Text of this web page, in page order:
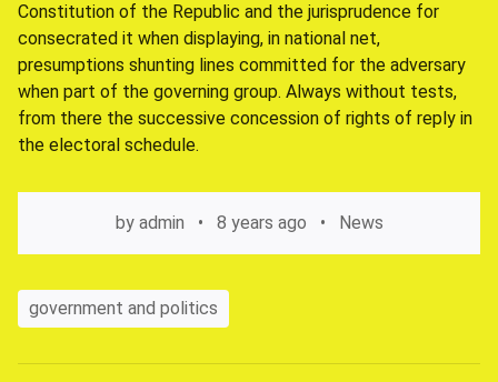
Constitution of the Republic and the jurisprudence for
consecrated it when displaying, in national net,
presumptions shunting lines committed for the adversary
when part of the governing group. Always without tests,
from there the successive concession of rights of reply in
the electoral schedule.
by admin 8 years ago News
government and politics